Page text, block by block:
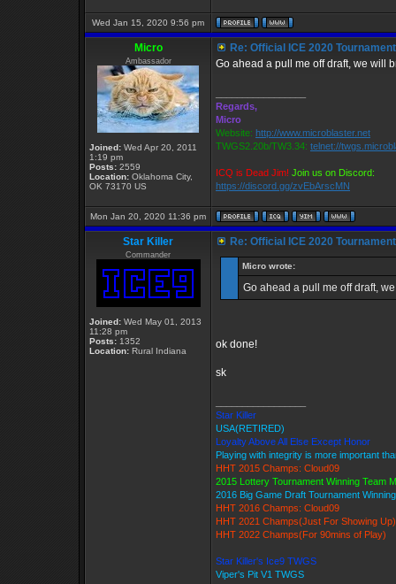
Wed Jan 15, 2020 9:56 pm
Micro
Ambassador
Joined: Wed Apr 20, 2011
1:19 pm
Posts: 2559
Location: Oklahoma City,
OK 73170 US
Re: Official ICE 2020
Go ahead a pull me off draft, we will
Regards,
Micro
Website: http://www.microblaster.net
TWGS2.20b/TW3.34: telnet://
ICQ is Dead Jim! Join us on Discord:
https://discord.gg/zvEbArscMN
Mon Jan 20, 2020 11:36 pm
Star Killer
Commander
Joined: Wed May 01, 2013
11:28 pm
Posts: 1352
Location: Rural Indiana
Re: Official ICE 2020
Micro wrote:
Go ahead a pull me off draft,
ok done!
sk
Star Killer
USA(RETIRED)
Loyalty Above All Else Except Honor
Playing with integrity is more important
HHT 2015 Champs: Cloud09
2015 Lottery Tournament Winning Team
2016 Big Game Draft Tournament
HHT 2016 Champs: Cloud09
HHT 2021 Champs(Just For Showing Up)
HHT 2022 Champs(For 90mins of Play)
Star Killer's Ice9 TWGS
Viper's Pit V1 TWGS